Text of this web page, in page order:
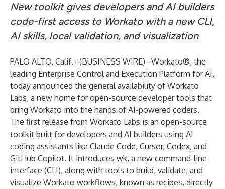
New toolkit gives developers and AI builders
code-first access to Workato with a new CLI,
AI skills, local validation, and visualization
PALO ALTO, Calif.--(BUSINESS WIRE)--Workato®, the
leading Enterprise Control and Execution Platform for AI,
today announced the general availability of Workato
Labs, a new home for open-source developer tools that
bring Workato into the hands of AI-powered coders.
The first release from Workato Labs is an open-source
toolkit built for developers and AI builders using AI
coding assistants like Claude Code, Cursor, Codex, and
GitHub Copilot. It introduces wk, a new command-line
interface (CLI), along with tools to build, validate, and
visualize Workato workflows, known as recipes, directly